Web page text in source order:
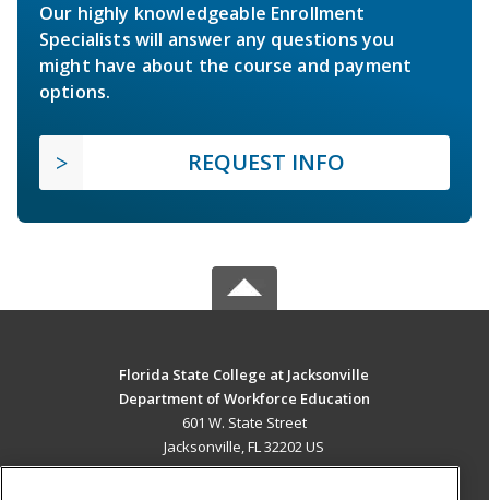
Our highly knowledgeable Enrollment
Specialists will answer any questions you
might have about the course and payment
options.
REQUEST INFO
Florida State College at Jacksonville
Department of Workforce Education
601 W. State Street
Jacksonville, FL 32202 US